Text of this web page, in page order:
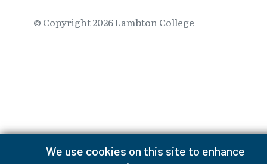
We use cookies on this site to enhance
© Copyright2026Lambton College